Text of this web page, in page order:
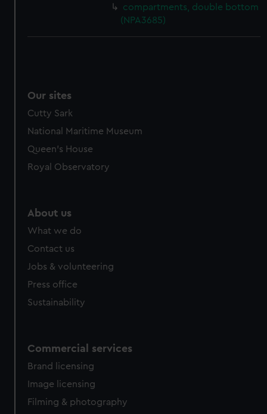
compartments, double bottom
(NPA3685)
Our sites
Cutty Sark
National Maritime Museum
Queen's House
Royal Observatory
About us
What we do
Contact us
Jobs & volunteering
Press office
Sustainability
Commercial services
Brand licensing
Image licensing
Filming & photography